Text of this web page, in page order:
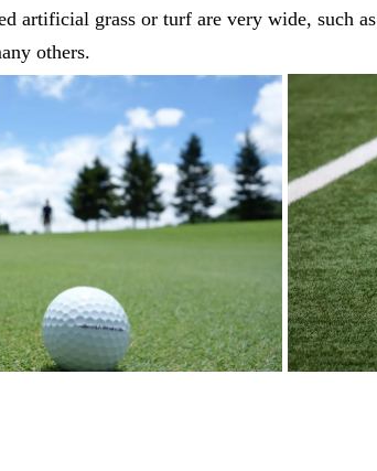
artificial grass or turf are very wide, such as
others.